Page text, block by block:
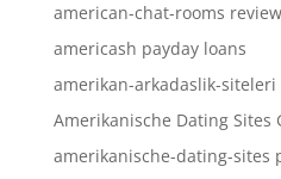
american-chat-rooms
americash payday loans
amerikan-arkadaslik-
Amerikanische Dating Sites
amerikanische-dating-sites